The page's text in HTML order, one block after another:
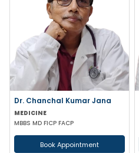
Dr. Chanchal Kumar Jana
MEDICINE
MBBS MD FICP FACP
Book Appointment